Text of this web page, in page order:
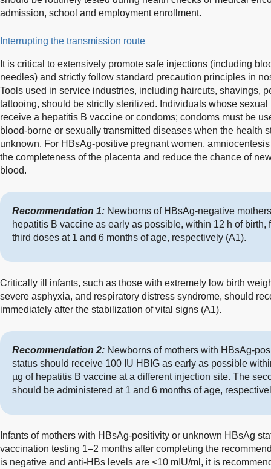
admission, school and employment enrollment.
Interrupting the transmission route
It is critical to extensively promote safe injections (including
needles) and strictly follow standard precaution principles in
Tools used in service industries, including haircuts, shavings,
tattooing, should be strictly sterilized. Individuals whose
receive a hepatitis B vaccine or condoms; condoms must be
blood-borne or sexually transmitted diseases when the health
unknown. For HBsAg-positive pregnant women,
the completeness of the placenta and reduce the chance of
blood.
Recommendation 1: Newborns of HBsAg-negative
hepatitis B vaccine as early as possible, within 12 h of
third doses at 1 and 6 months of age, respectively (A1).
Critically ill infants, such as those with extremely low birth
severe asphyxia, and respiratory distress syndrome, should
immediately after the stabilization of vital signs (A1).
Recommendation 2: Newborns of mothers with HBsAg-
status should receive 100 IU HBIG as early as possible
µg of hepatitis B vaccine at a different injection site. The
should be administered at 1 and 6 months of age,
Infants of mothers with HBsAg-positivity or unknown HBsAg
vaccination testing 1–2 months after completing the
is negative and anti-HBs levels are <10 mIU/ml, it is